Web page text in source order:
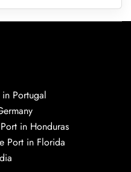
Portugal
in Honduras
Port in Florida